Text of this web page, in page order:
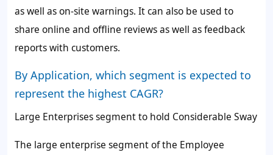
as well as on-site warnings. It can also be used to
share online and offline reviews as well as feedback
reports with customers.
By Application, which segment is expected to
represent the highest CAGR?
Large Enterprises segment to hold Considerable Sway
The large enterprise segment of the Employee